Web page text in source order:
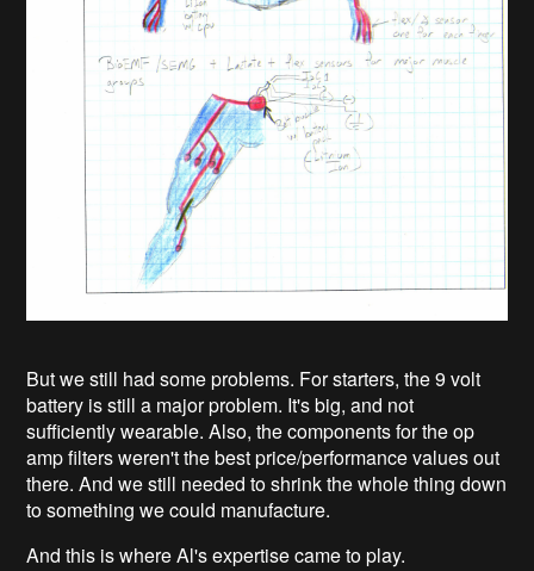
But we still had some problems. For starters, the 9 volt
battery is still a major problem. It's big, and not
sufficiently wearable. Also, the components for the op
amp filters weren't the best price/performance values out
there. And we still needed to shrink the whole thing down
to something we could manufacture.
And this is where Al's expertise came to play.